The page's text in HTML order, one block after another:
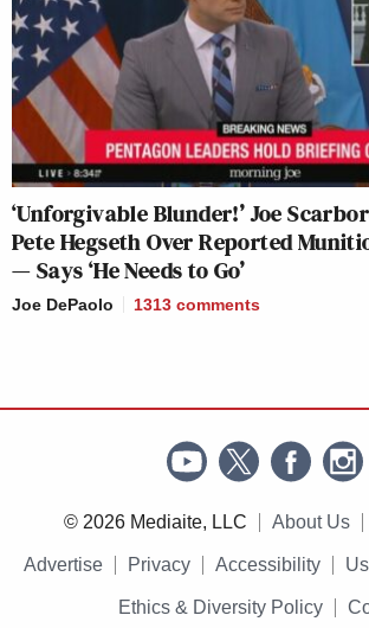
‘Unforgivable Blunder!’ Joe
Pete Hegseth Over Reported
— Says ‘He Needs to Go’
Joe DePaolo 1313 comments
© 2026 Mediaite, LLC About Us
Advertise Privacy Accessibility
Ethics & Diversity Policy